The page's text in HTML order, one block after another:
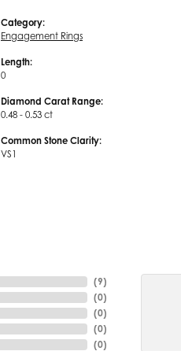
Category:
Engagement Rings
Length:
0
Diamond Carat Range:
0.48 - 0.53 ct
Common Stone Clarity:
VS1
(9)
(0)
(0)
(0)
(0)